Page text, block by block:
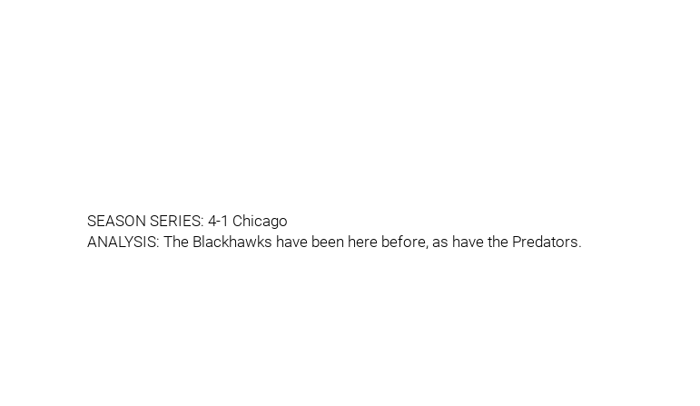
SEASON SERIES: 4-1 Chicago
ANALYSIS: The Blackhawks have been here before, as have the Predators.